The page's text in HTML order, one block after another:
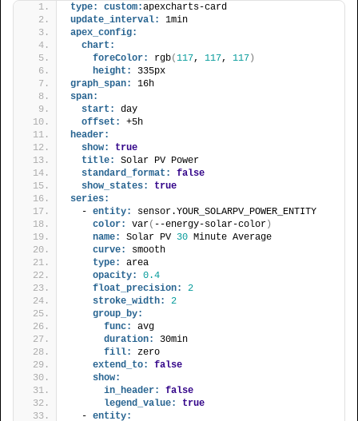
type: custom:apexcharts-card
update_interval:
1min
apex_config:
chart:
foreColor:
rgb(117, 117, 117)
height:
335px
graph_span:
16h
span:
start:
day
offset:
+5h
header:
show:
true
title:
Solar PV Power
standard_format:
false
show_states:
true
series:
  -
entity:
sensor.YOUR_SOLARPV_POWER_ENTITY
color:
var( --energy-solar-color)
name:
Solar PV 30 Minute Average
curve:
smooth
type:
area
opacity:
0.4
float_precision:
2
stroke_width:
2
group_by:
func:
avg
duration:
30min
fill:
zero
extend_to:
false
show:
in_header:
false
legend_value:
true
  -
entity: